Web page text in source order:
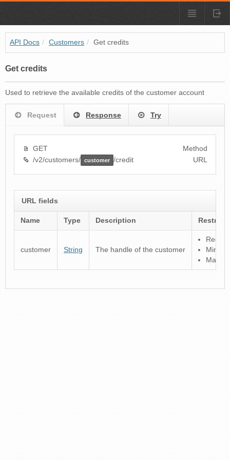
API Docs / Customers / Get credits
Get credits
Used to retrieve the available credits of the customer account
Request Response Try
GET
Method
/v2/customers/ customer /credit URL
URL fields
Name Type Description
customer String The handle of the customer